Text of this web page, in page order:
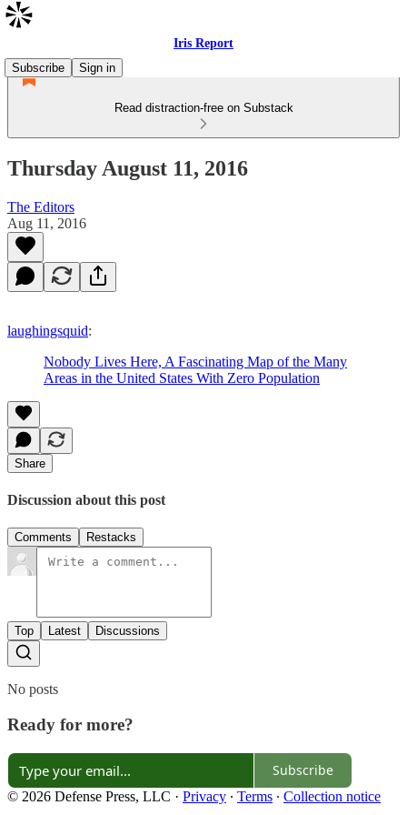
Iris Report
Subscribe
Sign in
Read distraction-free on Substack
Thursday August 11, 2016
The Editors
Aug 11, 2016
laughingsquid:
Nobody Lives Here, A Fascinating Map of the Many
Areas in the United States With Zero Population
Share
Discussion about this post
Comments Restacks
Top Latest Discussions
No posts
Ready for more?
Subscribe
© 2026 Defense Press, LLC · Privacy ∙ Terms ∙ Collection notice